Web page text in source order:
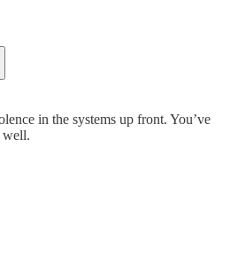
in the systems up front. You’ve